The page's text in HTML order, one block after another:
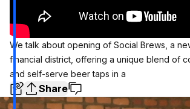
We talk about opening of Social Brews, a
financial district, offering a unique blend of
and self-serve beer taps in a
Share